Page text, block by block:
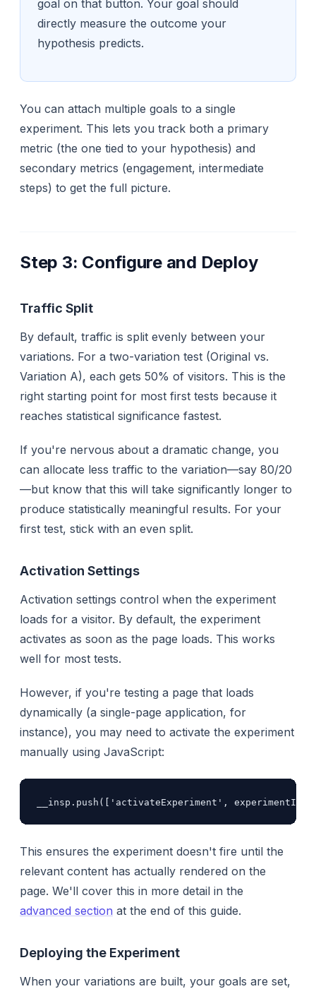
goal on that button. Your goal should
directly measure the outcome your
hypothesis predicts.
You can attach multiple goals to a single
experiment. This lets you track both a primary
metric (the one tied to your hypothesis) and
secondary metrics (engagement, intermediate
steps) to get the full picture.
Step 3: Configure and Deploy
Traffic Split
By default, traffic is split evenly between your
variations. For a two-variation test (Original vs.
Variation A), each gets 50% of visitors. This is the
right starting point for most first tests because it
reaches statistical significance fastest.
If you're nervous about a dramatic change, you
can allocate less traffic to the variation—say 80/20
—but know that this will take significantly longer to
produce statistically meaningful results. For your
first test, stick with an even split.
Activation Settings
Activation settings control when the experiment
loads for a visitor. By default, the experiment
activates as soon as the page loads. This works
well for most tests.
However, if you're testing a page that loads
dynamically (a single-page application, for
instance), you may need to activate the experiment
manually using JavaScript:
__insp.push(['activateExperiment',
This ensures the experiment doesn't fire until the
relevant content has actually rendered on the
page. We'll cover this in more detail in the
advanced section at the end of this guide.
Deploying the Experiment
When your variations are built, your goals are set,